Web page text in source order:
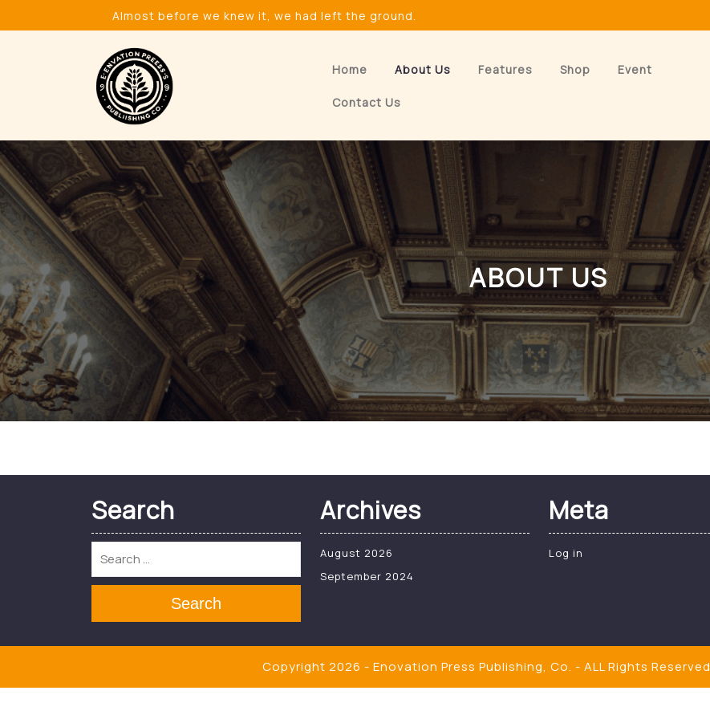
Almost before we knew it, we had left the ground.
Home About Us Features Shop Event
Contact Us
ABOUT US
Search
Search
Archives
August 2026
September 2024
Meta
Log in
Copyright 2026 - Enovation Press Publishing, Co. - ALL Rights Reserved